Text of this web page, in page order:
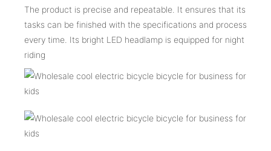
The product is precise and repeatable. It ensures that its
tasks can be finished with the specifications and process
every time. Its bright LED headlamp is equipped for night
riding